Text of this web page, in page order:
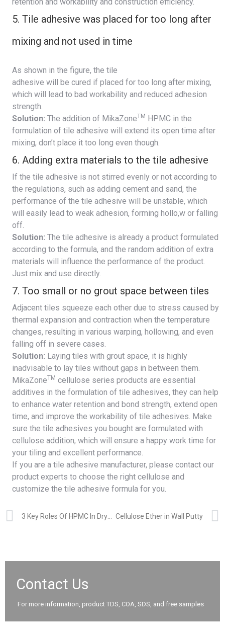
5. Tile adhesive was placed for too long after
mixing and not used in time
As shown in the figure, the tile
adhesive will be cured if placed for too long after mixing,
which will lead to bad workability and reduced adhesion
strength.
Solution: The addition of MikaZoneTM HPMC in the
formulation of tile adhesive will extend its open time after
mixing, don’t place it too long even though.
6. Adding extra materials to the tile adhesive
If the tile adhesive is not stirred evenly or not according to
the regulations, such as adding cement and sand, the
performance of the tile adhesive will be unstable, which
will easily lead to weak adhesion, forming hollo,w or falling
off.
Solution: The tile adhesive is already a product formulated
according to the formula, and the random addition of extra
materials will influence the performance of the product.
Just mix and use directly.
7. Too small or no grout space between tiles
Adjacent tiles squeeze each other due to stress caused by
thermal expansion and contraction when the temperature
changes, resulting in various warping, hollowing, and even
falling off in severe cases.
Solution: Laying tiles with grout space, it is highly
inadvisable to lay tiles without gaps in between them.
MikaZoneTM cellulose series products are essential
additives in the formulation of tile adhesives, they can help
to enhance water retention and bond strength, extend open
time, and improve the workability of tile adhesives. Make
sure the tile adhesives you bought are formulated with
cellulose addition, which will ensure a happy work time for
your tiling and excellent performance.
If you are a tile adhesive manufacturer, please contact our
product experts to choose the right cellulose and
customize the tile adhesive formula for you.
Cellulose Ether in Wall Putty
Contact Us
For more information, product TDS, COA, SDS, and free samples